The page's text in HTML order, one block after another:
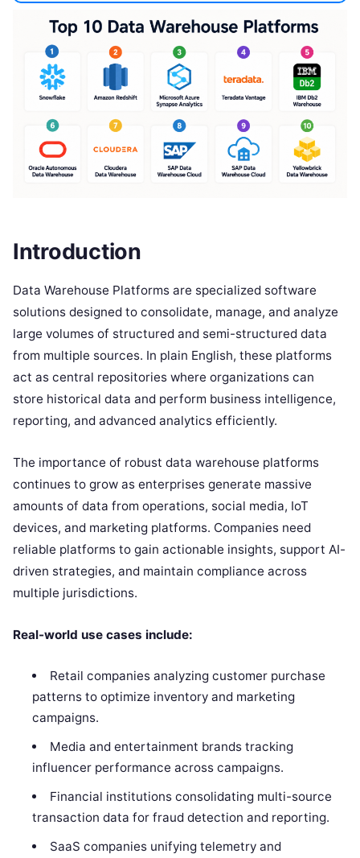
Introduction
Data Warehouse Platforms are specialized software
solutions designed to consolidate, manage, and analyze
large volumes of structured and semi-structured data
from multiple sources. In plain English, these platforms
act as central repositories where organizations can
store historical data and perform business intelligence,
reporting, and advanced analytics efficiently.
The importance of robust data warehouse platforms
continues to grow as enterprises generate massive
amounts of data from operations, social media, IoT
devices, and marketing platforms. Companies need
reliable platforms to gain actionable insights, support AI-
driven strategies, and maintain compliance across
multiple jurisdictions.
Real-world use cases include:
Retail companies analyzing customer purchase
patterns to optimize inventory and marketing
campaigns.
Media and entertainment brands tracking
influencer performance across campaigns.
Financial institutions consolidating multi-source
transaction data for fraud detection and reporting.
SaaS companies unifying telemetry and